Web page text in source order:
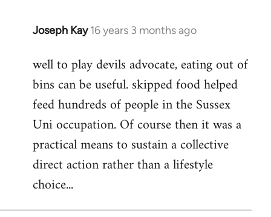
Joseph Kay 16 years 3 months ago
In
to
Welcome
libcom.org
well to play devils advocate, eating out of
bins can be useful. skipped food helped
feed hundreds of people in the Sussex
Uni occupation. Of course then it was a
practical means to sustain a collective
direct action rather than a lifestyle
choice...